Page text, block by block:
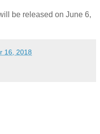
be released on June 6,
16, 2018